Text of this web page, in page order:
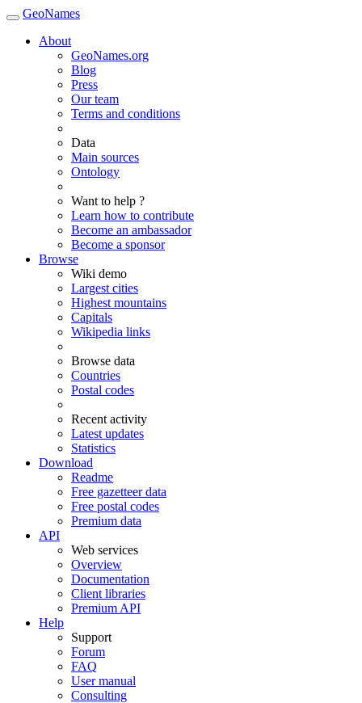
GeoNames
About
GeoNames.org
Blog
Press
Our team
Terms and conditions
Data
Main sources
Ontology
Want to help ?
Learn how to contribute
Become an ambassador
Become a sponsor
Browse
Wiki demo
Largest cities
Highest mountains
Capitals
Wikipedia links
Browse data
Countries
Postal codes
Recent activity
Latest updates
Statistics
Download
Readme
Free gazetteer data
Free postal codes
Premium data
API
Web services
Overview
Documentation
Client libraries
Premium API
Help
Support
Forum
FAQ
User manual
Consulting